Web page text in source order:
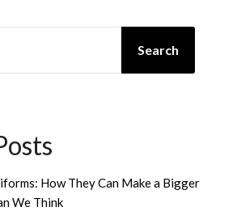
Search
How They Can Make a Bigger
We Think